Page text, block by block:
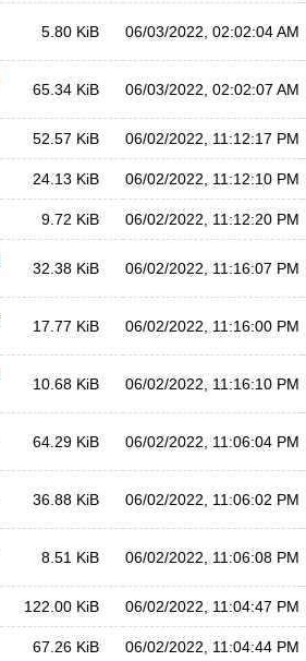
5.80 KiB 06/03/2022, 02:02:04 AM
65.34 KiB 06/03/2022, 02:02:07 AM
52.57 KiB 06/02/2022, 11:12:17 PM
24.13 KiB 06/02/2022, 11:12:10 PM
9.72 KiB 06/02/2022, 11:12:20 PM
32.38 KiB 06/02/2022, 11:16:07 PM
17.77 KiB 06/02/2022, 11:16:00 PM
10.68 KiB 06/02/2022, 11:16:10 PM
64.29 KiB 06/02/2022, 11:06:04 PM
36.88 KiB 06/02/2022, 11:06:02 PM
8.51 KiB 06/02/2022, 11:06:08 PM
122.00 KiB 06/02/2022, 11:04:47 PM
67.26 KiB 06/02/2022, 11:04:44 PM